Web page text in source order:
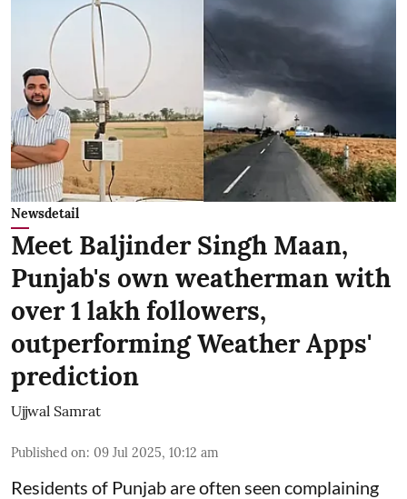
Newsdetail
Meet Baljinder Singh Maan,
Punjab's own weatherman with
over 1 lakh followers,
outperforming Weather Apps'
prediction
Ujjwal Samrat
Published on: 09 Jul 2025, 10:12 am
Residents of Punjab are often seen complaining